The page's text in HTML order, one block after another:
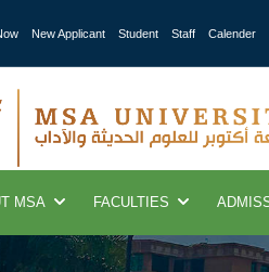
New Applicant Student Staff Calender
MSA FACULTIES